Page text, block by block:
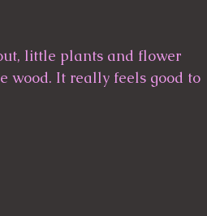
little plants and flower
wood. It really feels good to